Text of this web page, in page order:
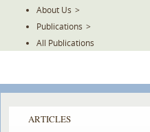
About Us >
Publications >
All Publications
ARTICLES